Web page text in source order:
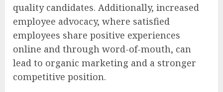
quality candidates. Additionally, increased
employee advocacy, where satisfied
employees share positive experiences
online and through word-of-mouth, can
lead to organic marketing and a stronger
competitive position.